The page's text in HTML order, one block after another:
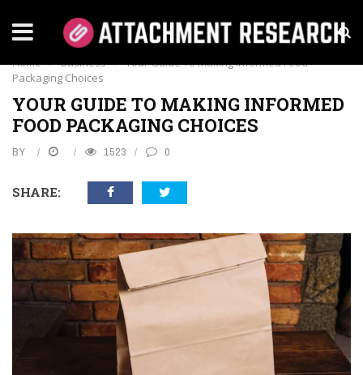
BUSINESS
Home › Business › Your Guide To Making Informed Food
Packaging Choices
YOUR GUIDE TO MAKING INFORMED
FOOD PACKAGING CHOICES
BY 1523 0
SHARE: